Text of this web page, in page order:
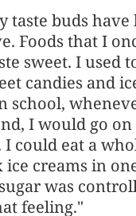
taste buds have
Foods that I
sweet. I used
candies and
school,
I would go on
could eat a
ice creams in
was
feeling."